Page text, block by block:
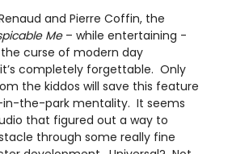
and Pierre Coffin, the
Me– while entertaining -
curse of modern day
completely forgettable. Only
the kiddos will save this feature
in-the-park mentality. It seems
that figured out a way to
through some really fine